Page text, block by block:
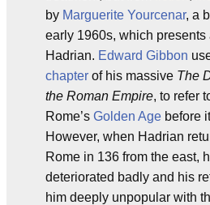
by Marguerite Yourcenar, a
early 1960s, which presents
Hadrian. Edward Gibbon
chapter of his massive The
the Roman Empire, to refer
Rome’s Golden Age before
However, when Hadrian
Rome in 136 from the east,
deteriorated badly and his
him deeply unpopular with